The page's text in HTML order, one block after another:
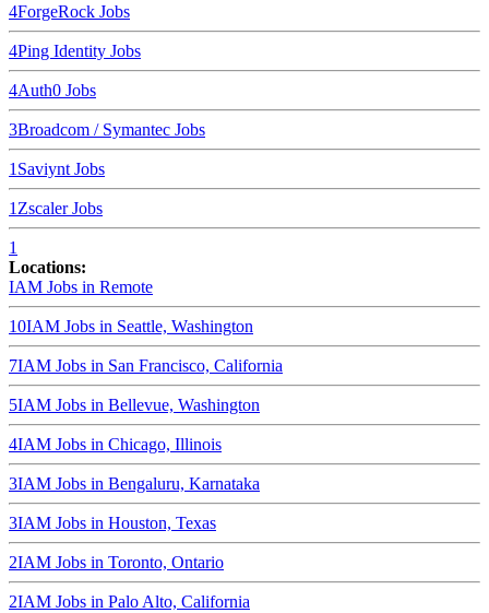
4ForgeRock Jobs
4Ping Identity Jobs
4Auth0 Jobs
3Broadcom / Symantec Jobs
1 Saviynt Jobs
1 ZscalerJobs
1
Locations:
IAM Jobs in Remote
10IAM Jobs in Seattle, Washington
7IAM Jobs in San Francisco, California
5IAM Jobs in Bellevue, Washington
4IAM Jobs in Chicago, Illinois
3IAM Jobs in Bengaluru, Karnataka
3IAM Jobs in Houston, Texas
2IAM Jobs in Toronto, Ontario
2IAM Jobs in Palo Alto, California